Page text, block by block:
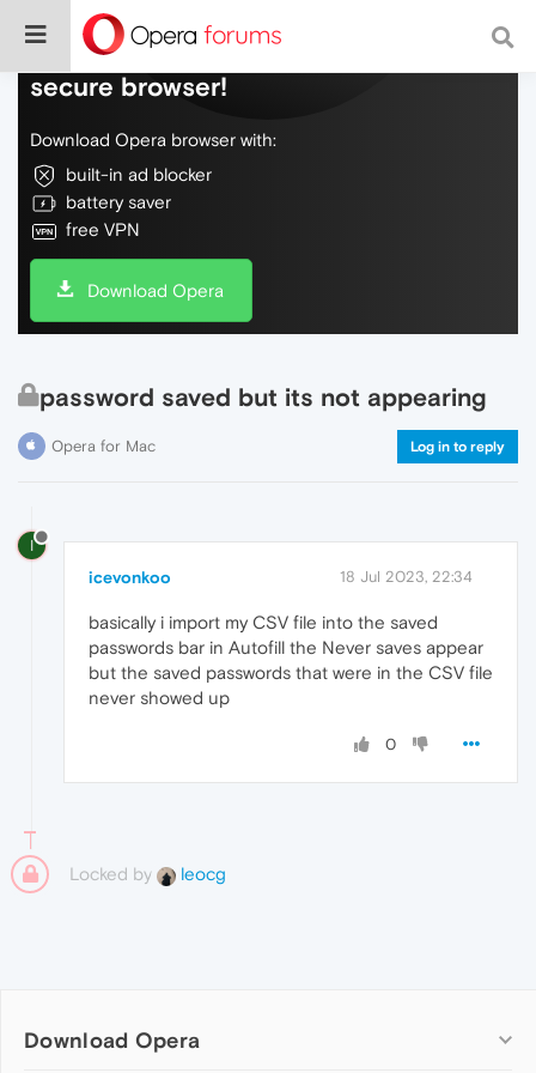
Do more on the web, with a fast and
secure browser!
Download Opera browser with:
built-in ad blocker
battery saver
free VPN
Download Opera
password saved but its not appearing
Opera for Mac Log in to reply
I
icevonkoo 18 Jul 2023, 22:34
basically i import my CSV file into the saved
passwords bar in Autofill the Never saves appear
but the saved passwords that were in the CSV file
never showed up
0
Locked by leocg
Download Opera